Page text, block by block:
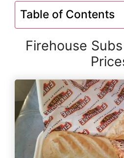
Table of Contents
Firehouse